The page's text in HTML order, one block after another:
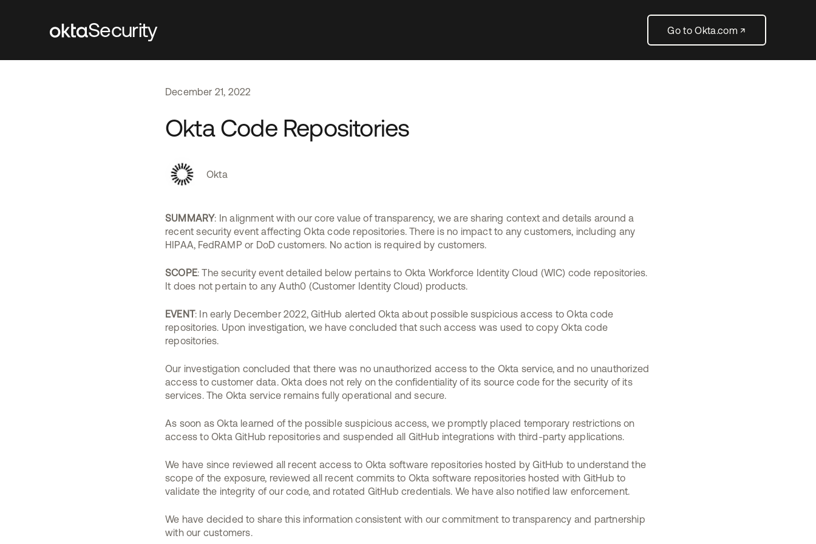
Security Go to Okta.com ↗
December 21, 2022
Okta Code Repositories
Okta
SUMMARY: In alignment with our core value of transparency, we are sharing context and details around a
recent security event affecting Okta code repositories. There is no impact to any customers, including any
HIPAA, FedRAMP or DoD customers. No action is required by customers.
SCOPE: The security event detailed below pertains to Okta Workforce Identity Cloud (WIC) code repositories.
It does not pertain to any Auth0 (Customer Identity Cloud) products.
EVENT: In early December 2022, GitHub alerted Okta about possible suspicious access to Okta code
repositories. Upon investigation, we have concluded that such access was used to copy Okta code
repositories.
Our investigation concluded that there was no unauthorized access to the Okta service, and no unauthorized
access to customer data. Okta does not rely on the confidentiality of its source code for the security of its
services. The Okta service remains fully operational and secure.
As soon as Okta learned of the possible suspicious access, we promptly placed temporary restrictions on
access to Okta GitHub repositories and suspended all GitHub integrations with third-party applications.
We have since reviewed all recent access to Okta software repositories hosted by GitHub to understand the
scope of the exposure, reviewed all recent commits to Okta software repositories hosted with GitHub to
validate the integrity of our code, and rotated GitHub credentials. We have also notified law enforcement.
We have decided to share this information consistent with our commitment to transparency and partnership
with our customers.